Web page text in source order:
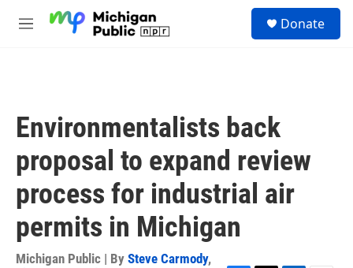
M
Donate
Environmentalists back
proposal to expand review
process for industrial air
permits in Michigan
Michigan Public | By Steve Carmody,